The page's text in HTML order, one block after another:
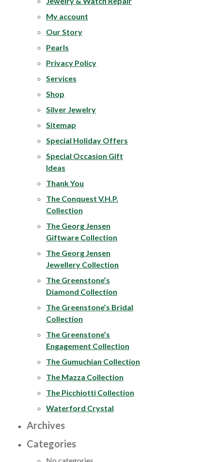
My account
Our Story
Pearls
Privacy Policy
Services
Shop
Silver Jewelry
Sitemap
Special Holiday Offers
Special Occasion Gift
Ideas
Thank You
The Conquest V.H.P.
Collection
The Georg Jensen
Giftware Collection
The Georg Jensen
Jewellery Collection
The Greenstone’s
Diamond Collection
The Greenstone’s Bridal
Collection
The Greenstone’s
Engagement Collection
The Gumuchian Collection
The Mazza Collection
The Picchiotti Collection
Waterford Crystal
Archives
Categories
No categories